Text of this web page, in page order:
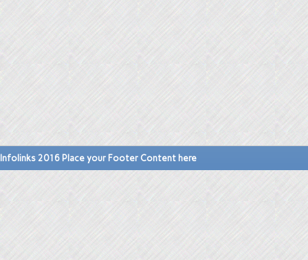
Infolinks 2016 Place your Footer Content here